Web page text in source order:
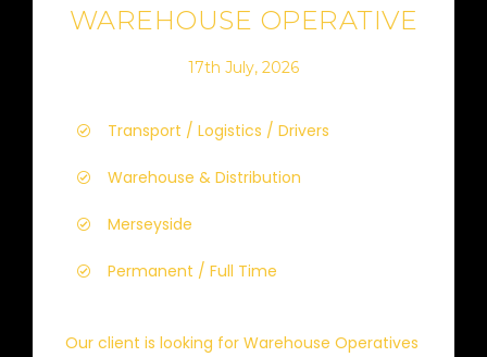
WAREHOUSE OPERATIVE
17th July, 2026
Transport / Logistics / Drivers
Warehouse & Distribution
Merseyside
Permanent / Full Time
Our client is looking for Warehouse Operatives